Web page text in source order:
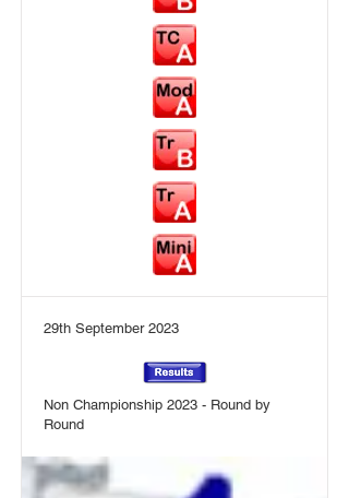
29th September 2023
Non Championship 2023 - Round by
Round